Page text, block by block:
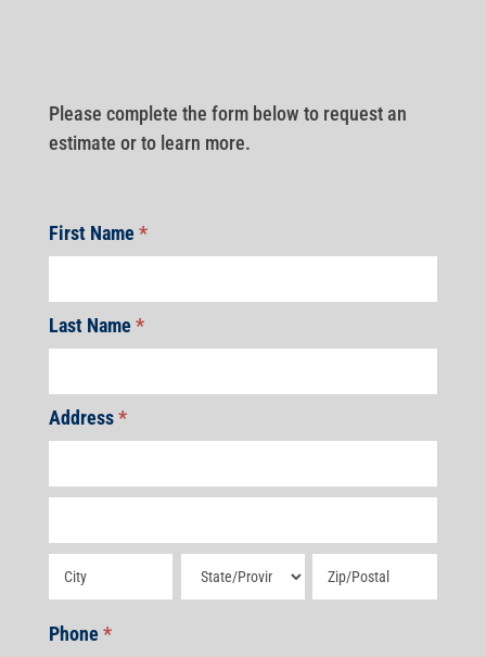
Please complete the form below to request an
estimate or to learn more.
First Name*
Last Name*
Address*
Address Address Address
Phone*